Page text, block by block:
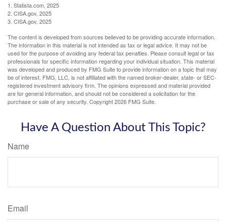
1. Statista.com, 2025
2. CISA.gov, 2025
3. CISA.gov, 2025
The content is developed from sources believed to be providing accurate information.
The information in this material is not intended as tax or legal advice. It may not be
used for the purpose of avoiding any federal tax penalties. Please consult legal or tax
professionals for specific information regarding your individual situation. This material
was developed and produced by FMG Suite to provide information on a topic that may
be of interest. FMG, LLC, is not affiliated with the named broker-dealer, state- or SEC-
registered investment advisory firm. The opinions expressed and material provided
are for general information, and should not be considered a solicitation for the
purchase or sale of any security. Copyright2026 FMG Suite.
Have A Question About This Topic?
Name
Email